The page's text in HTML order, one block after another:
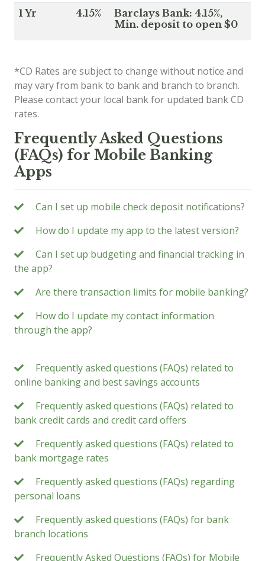
1 Yr 4.15%
Barclays Bank: 4.15%,
Min. deposit to open $0
*CD Rates are subject to change without notice and
may vary from bank to bank and branch to branch.
Please contact your local bank for updated bank CD
rates.
Frequently Asked Questions
(FAQs) for Mobile Banking
Apps
Can I set up mobile check deposit notifications?
How do I update my app to the latest version?
Can I set up budgeting and financial tracking in
the app?
Are there transaction limits for mobile banking?
How do I update my contact information
through the app?
Frequently asked questions (FAQs) related to
online banking and best savings accounts
Frequently asked questions (FAQs) related to
bank credit cards and credit card offers
Frequently asked questions (FAQs) related to
bank mortgage rates
Frequently asked questions (FAQs) regarding
personal loans
Frequently asked questions (FAQs) for bank
branch locations
Frequently Asked Questions (FAQs) for Mobile